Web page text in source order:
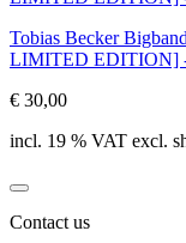
Tobias Becker
LIMITED EDITION] -
€ 30,00
incl. 19 % VAT excl.
Contact us